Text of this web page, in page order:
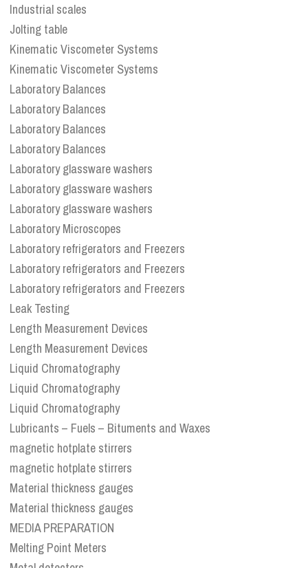
Industrial scales
Jolting table
Kinematic Viscometer Systems
Kinematic Viscometer Systems
Laboratory Balances
Laboratory Balances
Laboratory Balances
Laboratory Balances
Laboratory glassware washers
Laboratory glassware washers
Laboratory glassware washers
Laboratory Microscopes
Laboratory refrigerators and Freezers
Laboratory refrigerators and Freezers
Laboratory refrigerators and Freezers
Leak Testing
Length Measurement Devices
Length Measurement Devices
Liquid Chromatography
Liquid Chromatography
Liquid Chromatography
Lubricants – Fuels – Bituments and Waxes
magnetic hotplate stirrers
magnetic hotplate stirrers
Material thickness gauges
Material thickness gauges
MEDIA PREPARATION
Melting Point Meters